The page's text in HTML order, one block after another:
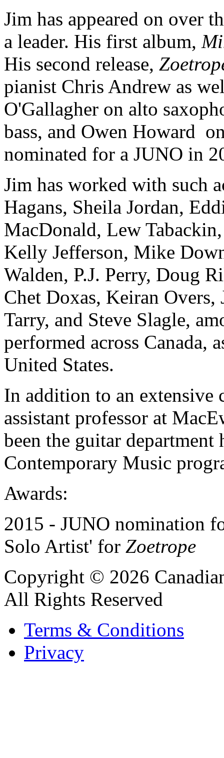
Jim has appeared on over
a leader. His first album,
His second release,
pianist Chris Andrew as
O'Gallagher on alto
bass, and Owen Howard
nominated for a JUNO in
Jim has worked with such
Hagans, Sheila Jordan,
MacDonald, Lew
Kelly Jefferson, Mike
Walden, P.J. Perry, Doug
Chet Doxas, Keiran Overs,
Tarry, and Steve Slagle,
performed across Canada,
United States.
In addition to an extensive
assistant professor at
been the guitar department
Contemporary Music
Awards:
2015 - JUNO nomination
Solo Artist' for Zoetrope
Copyright © 2026
All Rights Reserved
Terms & Conditions
Privacy